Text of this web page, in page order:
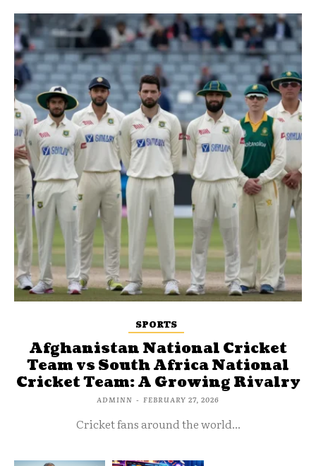
SPORTS
Afghanistan National Cricket
Team vs South Africa National
Cricket Team: A Growing Rivalry
ADMINN - FEBRUARY 27, 2026
Cricket fans around the world...